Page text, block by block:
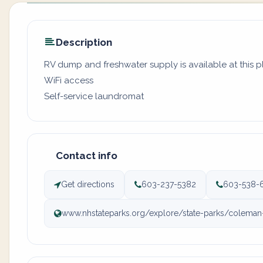
Description
RV dump and freshwater supply is available at this
WiFi access
Self-service laundromat
Contact info
Get directions 603-237-5382 603-538-
www.nhstateparks.org/explore/state-parks/